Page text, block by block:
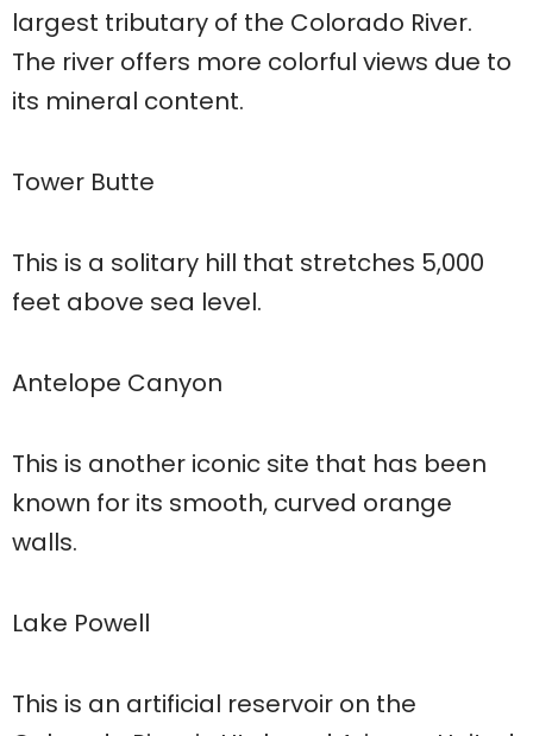
largest tributary of the Colorado River.
The river offers more colorful views due to
its mineral content.
Tower Butte
This is a solitary hill that stretches 5,000
feet above sea level.
Antelope Canyon
This is another iconic site that has been
known for its smooth, curved orange
walls.
Lake Powell
This is an artificial reservoir on the